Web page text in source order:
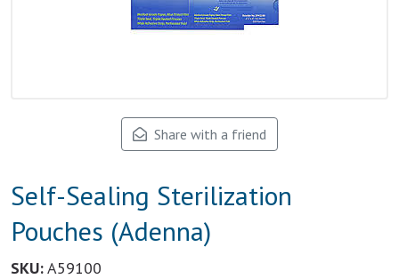
Share with a friend
Self-Sealing Sterilization
Pouches (Adenna)
SKU:A59100